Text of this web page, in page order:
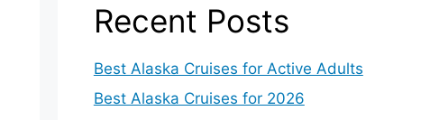
Recent Posts
Best Alaska Cruises for Active Adults
Best Alaska Cruises for 2026